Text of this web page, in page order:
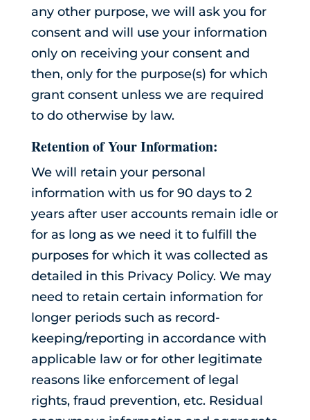
any other purpose, we will ask you for
consent and will use your information
only on receiving your consent and
then, only for the purpose(s) for which
grant consent unless we are required
to do otherwise by law.
Retention of Your Information:
We will retain your personal
information with us for 90 days to 2
years after user accounts remain idle or
for as long as we need it to fulfill the
purposes for which it was collected as
detailed in this Privacy Policy. We may
need to retain certain information for
longer periods such as record-
keeping/reporting in accordance with
applicable law or for other legitimate
reasons like enforcement of legal
rights, fraud prevention, etc. Residual